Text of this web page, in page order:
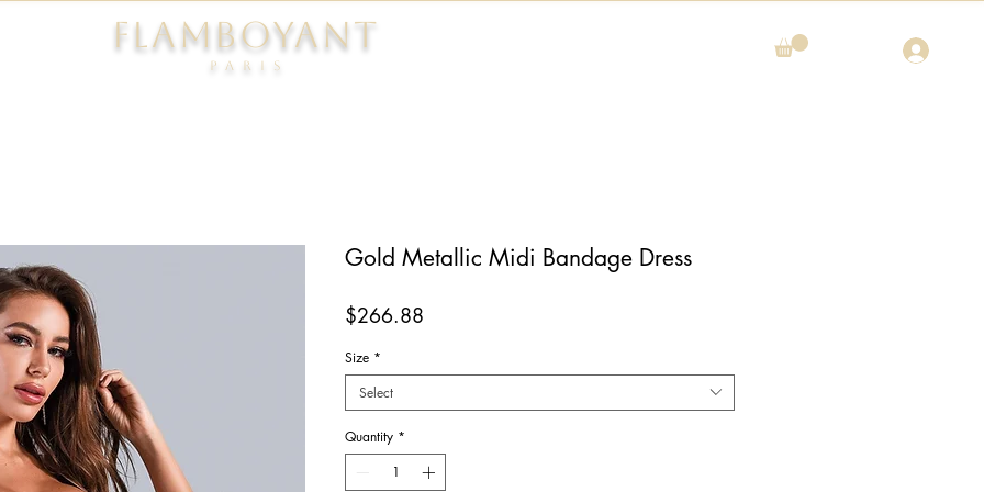
FLAMBOYANT
Pari s
Gold Metallic Midi Bandage Dress
$266.88
Size *
Select
Quantity *